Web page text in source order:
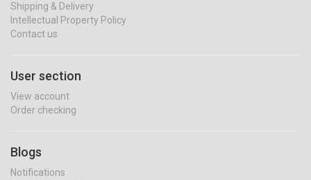
Shipping & Delivery
Intellectual Property Policy
Contact us
User section
View account
Order checking
Blogs
Notifications